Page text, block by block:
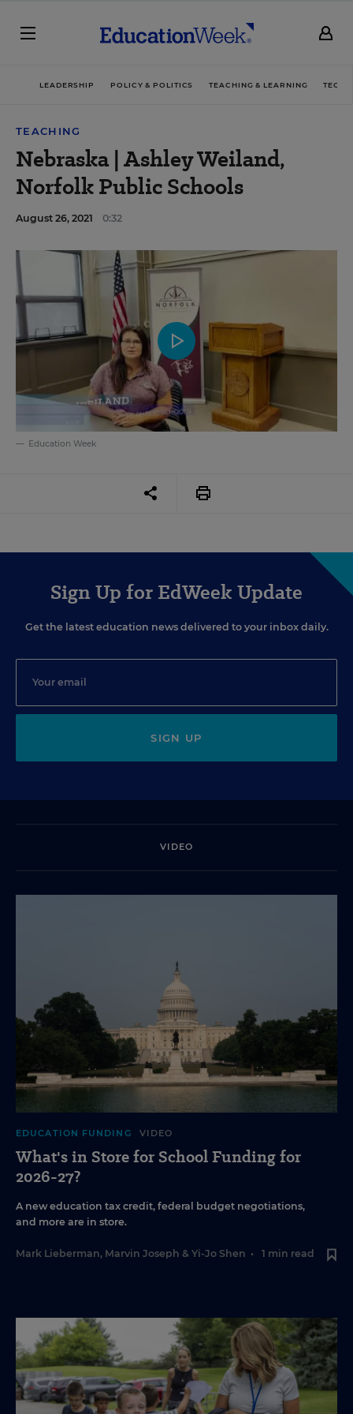
LEADERSHIP POLICY & POLITICS TEACHING & LEARNING
TEACHING
Nebraska | Ashley Weiland,
Norfolk Public Schools
August 26, 2021 0:32
Education Week
Sign Up for EdWeek Update
Get the latest education news delivered to your inbox daily.
SIGN UP
VIDEO
EDUCATION FUNDING VIDEO
What's in Store for School Funding for
2026-27?
A new education tax credit, federal budget negotiations,
and more are in store.
Mark Lieberman, Marvin Joseph & Yi-Jo Shen • 1 min read